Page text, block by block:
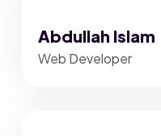
Abdullah Islam
Web Developer